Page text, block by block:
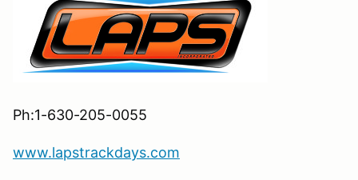
Ph:1-630-205-0055
www.lapstrackdays.com